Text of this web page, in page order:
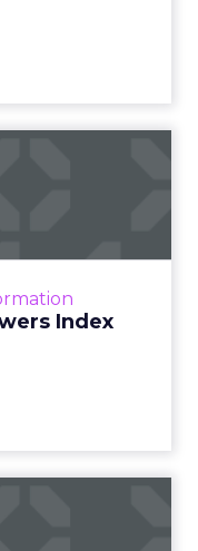
Index
critical to succ...